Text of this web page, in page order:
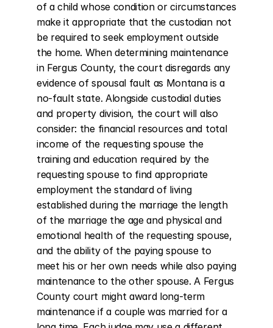
of a child whose condition or circumstances
make it appropriate that the custodian not
be required to seek employment outside
the home. When determining maintenance
in Fergus County, the court disregards any
evidence of spousal fault as Montana is a
no-fault state. Alongside custodial duties
and property division, the court will also
consider: the financial resources and total
income of the requesting spouse the
training and education required by the
requesting spouse to find appropriate
employment the standard of living
established during the marriage the length
of the marriage the age and physical and
emotional health of the requesting spouse,
and the ability of the paying spouse to
meet his or her own needs while also paying
maintenance to the other spouse. A Fergus
County court might award long-term
maintenance if a couple was married for a